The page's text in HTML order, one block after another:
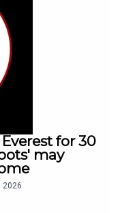
for 30
may
2026